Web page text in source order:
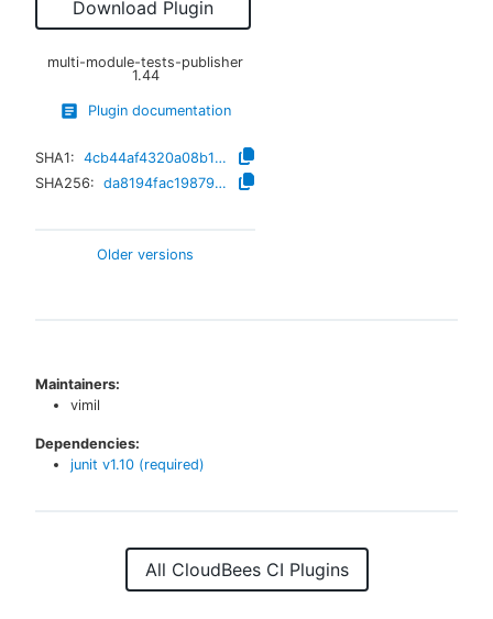
Download Plugin
multi-module-tests-publisher
1.44
Plugin documentation
SHA1:
4cb44af4320a08b1085b4ab8d01f15a46072b9c7
SHA256:
da8194fac1987950cac7d76753b042570baea16b90b73ab6bc9e1cf99e923628
Older versions
Maintainers:
vimil
Dependencies:
junit v1.10 (required)
All CloudBees CI Plugins